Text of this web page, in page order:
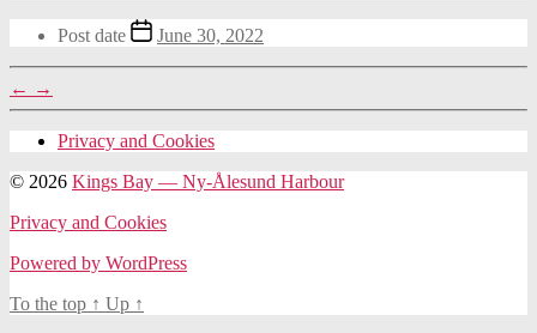
Post date June 30, 2022
← →
Privacy and Cookies
© 2026 Kings Bay — Ny-Ålesund Harbour
Privacy and Cookies
Powered by WordPress
To the top ↑ Up ↑